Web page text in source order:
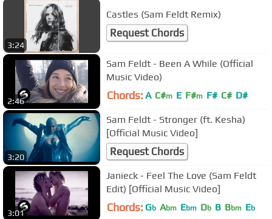
3:24
Castles (Sam Feldt Remix)
Request Chords
2:46
Sam Feldt - Been A While (Official
Music Video)
Chords: A C#m E F#m F# C# D#
3:20
Sam Feldt - Stronger (ft. Kesha)
[Official Music Video]
Request Chords
3:01
Janieck - Feel The Love (Sam Feldt
Edit) [Official Music Video]
Chords: Gb Abm Ebm Db B Bbm Eb